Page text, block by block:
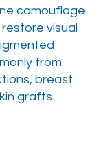
camouflage
visual
from
breast
grafts.